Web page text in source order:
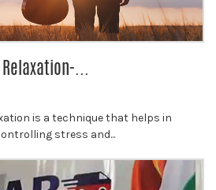
...
is a technique that helps in
stress and...